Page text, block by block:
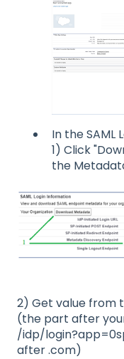
In the SAML
1) Click
the
2) Get value from
(the part after
/idp/
after .com)